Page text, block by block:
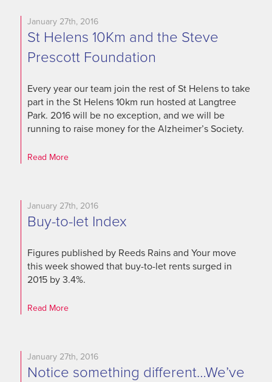
January 27th, 2016
St Helens 10Km and the Steve
Prescott Foundation
Every year our team join the rest of St Helens to take
part in the St Helens 10km run hosted at Langtree
Park. 2016 will be no exception, and we will be
running to raise money for the Alzheimer’s Society.
Read More
January 27th, 2016
Buy-to-let Index
Figures published by Reeds Rains and Your move
this week showed that buy-to-let rents surged in
2015 by 3.4%.
Read More
January 27th, 2016
Notice something different…We’ve